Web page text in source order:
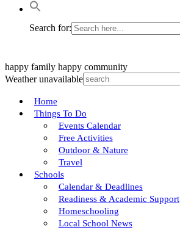
Search for:
happy family happy community
Weather unavailable
Home
Things To Do
Events Calendar
Free Activities
Outdoor & Nature
Travel
Schools
Calendar & Deadlines
Readiness & Academic Support
Homeschooling
Local School News